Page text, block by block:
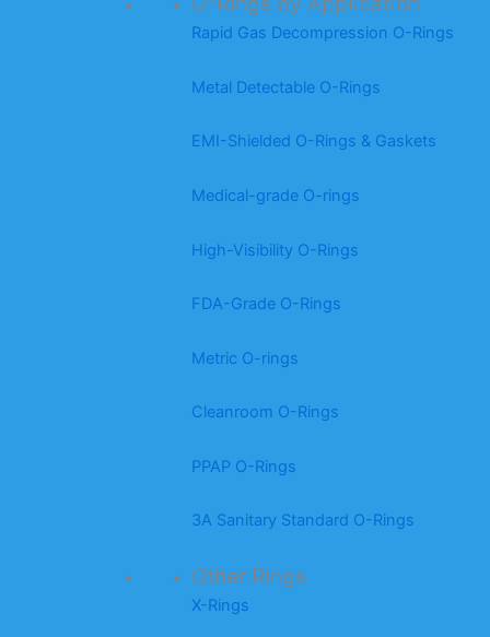
Rapid Gas Decompression O-Rings
Metal Detectable O-Rings
EMI-Shielded O-Rings & Gaskets
Medical-grade O-rings
High-Visibility O-Rings
FDA-Grade O-Rings
Metric O-rings
Cleanroom O-Rings
PPAP O-Rings
3A Sanitary Standard O-Rings
Other Rings
X-Rings